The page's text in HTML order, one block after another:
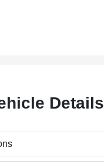
Details